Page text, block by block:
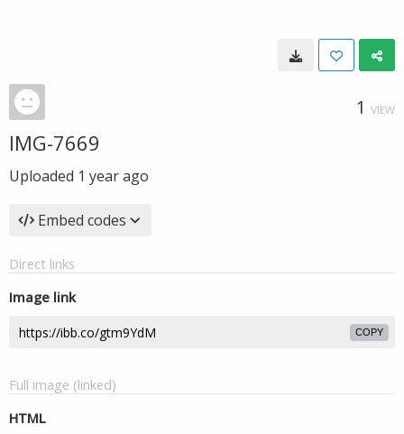
1 VIEW
IMG-7669
Uploaded 1 year ago
Embed codes
Direct links
Image link
COPY
Full image (linked)
HTML